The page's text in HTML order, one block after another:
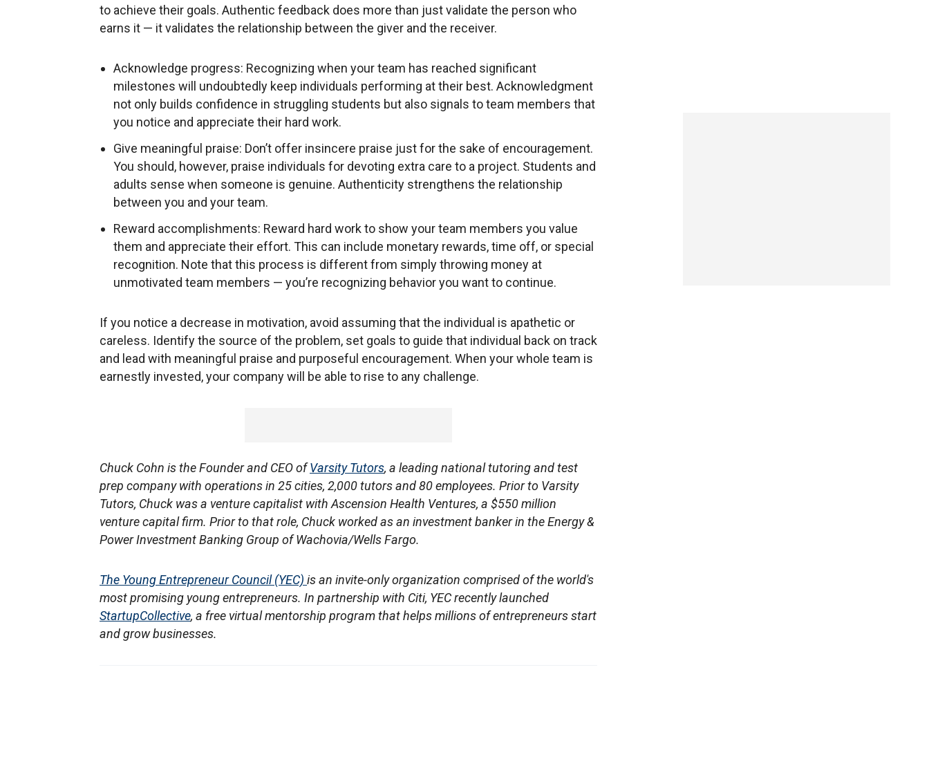
to achieve their goals. Authentic feedback does more than just validate the person who
earns it — it validates the relationship between the giver and the receiver.
Acknowledge progress: Recognizing when your team has reached significant
milestones will undoubtedly keep individuals performing at their best. Acknowledgment
not only builds confidence in struggling students but also signals to team members that
you notice and appreciate their hard work.
Give meaningful praise: Don’t offer insincere praise just for the sake of encouragement.
You should, however, praise individuals for devoting extra care to a project. Students and
adults sense when someone is genuine. Authenticity strengthens the relationship
between you and your team.
Reward accomplishments: Reward hard work to show your team members you value
them and appreciate their effort. This can include monetary rewards, time off, or special
recognition. Note that this process is different from simply throwing money at
unmotivated team members — you’re recognizing behavior you want to continue.
If you notice a decrease in motivation, avoid assuming that the individual is apathetic or
careless. Identify the source of the problem, set goals to guide that individual back on track
and lead with meaningful praise and purposeful encouragement. When your whole team is
earnestly invested, your company will be able to rise to any challenge.
Chuck Cohn is the Founder and CEO ofVarsity Tutors, a leading national tutoring and test
prep company with operations in 25 cities, 2,000 tutors and 80 employees. Prior to Varsity
Tutors, Chuck was a venture capitalist with Ascension Health Ventures, a $550 million
venture capital firm. Prior to that role, Chuck worked as an investment banker in the Energy &
Power Investment Banking Group of Wachovia/Wells Fargo.
The Young Entrepreneur Council (YEC) is an invite-only organization comprised of the world's
most promising young entrepreneurs. In partnership with Citi, YEC recently launched
StartupCollective, a free virtual mentorship program that helps millions of entrepreneurs start
and grow businesses.